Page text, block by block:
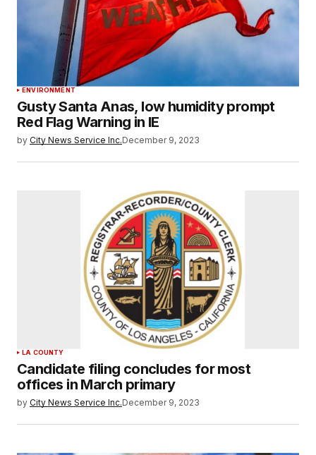
ENVIRONMENT
Gusty Santa Anas, low humidity prompt
Red Flag Warning in IE
by City News Service Inc.December 9, 2023
LA COUNTY
Candidate filing concludes for most
offices in March primary
by City News Service Inc.December 9, 2023